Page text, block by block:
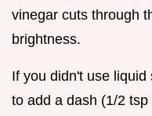
vinegar cuts through
brightness.
If you didn't use
to add a dash (1/2